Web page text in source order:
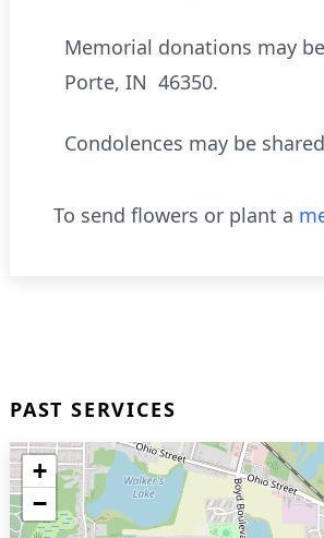
Memorial donations may
Porte, IN 46350.
Condolences may be
To send flowers or plant a
PAST SERVICES
+
−